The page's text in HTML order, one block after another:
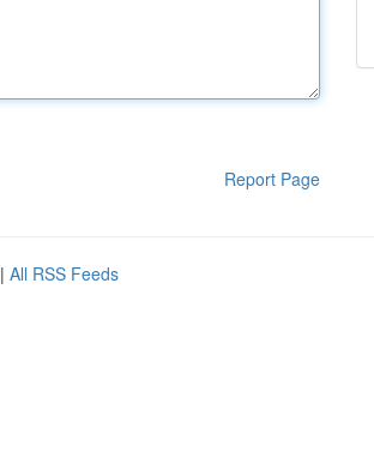
Report Page
| All RSS Feeds